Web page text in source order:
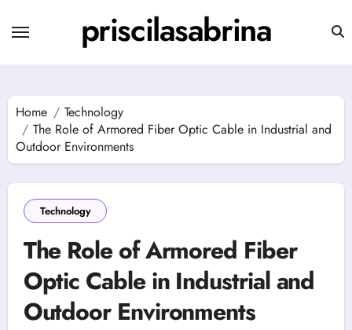
content
priscilasabrina
Home
Technology
The Role of Armored Fiber Optic Cable in Industrial and
Outdoor Environments
Technology
The Role of Armored Fiber
Optic Cable in Industrial and
Outdoor Environments